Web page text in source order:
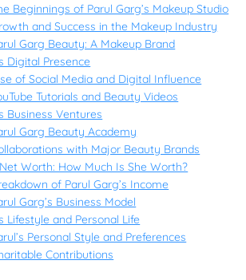
Beginnings of Parul Garg’s Makeup Studio
and Success in the Makeup Industry
Garg Beauty: A Makeup Brand
Digital Presence
of Social Media and Digital Influence
Tutorials and Beauty Videos
Business Ventures
Garg Beauty Academy
with Major Beauty Brands
Worth: How Much Is She Worth?
of Parul Garg’s Income
Garg’s Business Model
Lifestyle and Personal Life
Personal Style and Preferences
Contributions